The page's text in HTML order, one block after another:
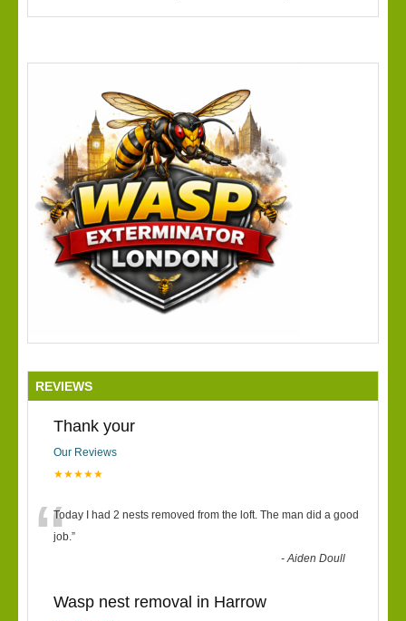
REVIEWS
Thank your
Our Reviews
★★★★★
“Today I had 2 nests removed from the loft. The man did a good
job.”
-Aiden Doull
Wasp nest removal in Harrow